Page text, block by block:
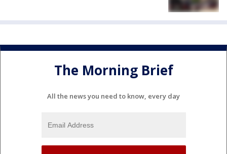
The Morning Brief
All the news you need to know, every day